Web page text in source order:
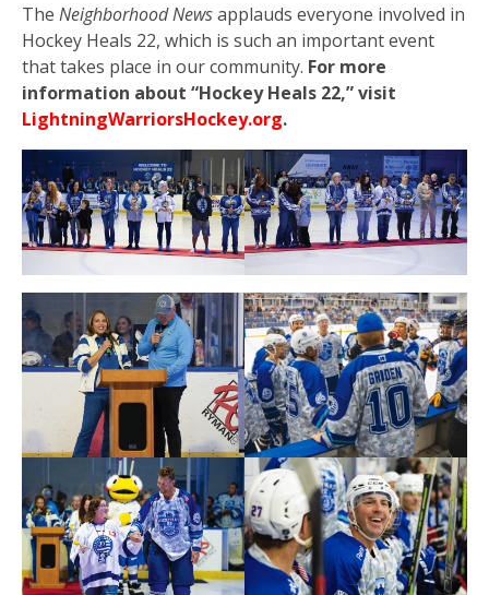
The Neighborhood Newsapplauds everyone involved in
Hockey Heals 22, which is such an important event
that takes place in our community. For more
information about “Hockey Heals 22,” visit
LightningWarriorsHockey.org.